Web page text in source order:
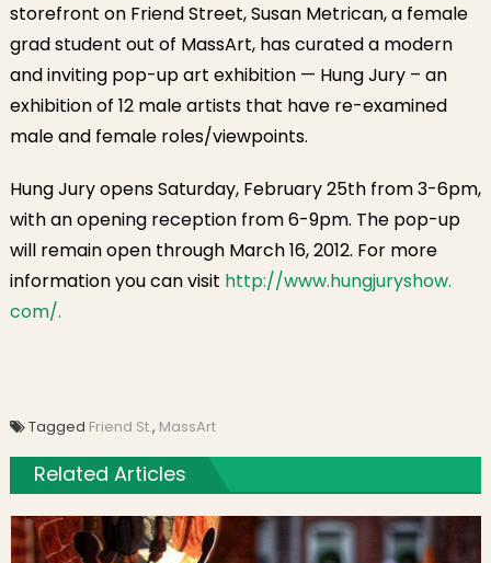
storefront on Friend Street, Susan Metrican, a female
grad student out of MassArt, has curated a modern
and inviting pop-up art exhibition — Hung Jury – an
exhibition of 12 male artists that have re-examined
male and female roles/viewpoints.
Hung Jury opens Saturday, February 25th from 3-6pm,
with an opening reception from 6-9pm. The pop-up
will remain open through March 16, 2012. For more
information you can visit http://www.hungjuryshow.
com/.
Tagged Friend St., MassArt
Related Articles